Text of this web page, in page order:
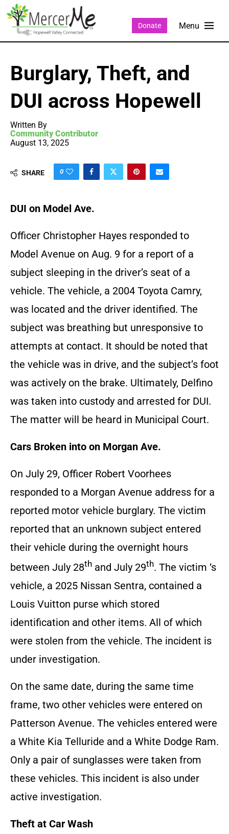
Donate
Burglary, Theft, and
DUI across Hopewell
Written By
Community Contributor
August 13, 2025
SHARE 0
DUI on Model Ave.
Officer Christopher Hayes responded to
Model Avenue on Aug. 9 for a report of a
subject sleeping in the driver’s seat of a
vehicle. The vehicle, a 2004 Toyota Camry,
was located and the driver identified. The
subject was breathing but unresponsive to
attempts at contact. It should be noted that
the vehicle was in drive, and the subject’s foot
was actively on the brake. Ultimately, Delfino
was taken into custody and arrested for DUI.
The matter will be heard in Municipal Court.
Cars Broken into on Morgan Ave.
On July 29, Officer Robert Voorhees
responded to a Morgan Avenue address for a
reported motor vehicle burglary. The victim
reported that an unknown subject entered
their vehicle during the overnight hours
between July 28th and July 29th. The victim ‘s
vehicle, a 2025 Nissan Sentra, contained a
Louis Vuitton purse which stored
identification and other items. All of which
were stolen from the vehicle. The incident is
under investigation.
On the same date, during the same time
frame, two other vehicles were entered on
Patterson Avenue. The vehicles entered were
a White Kia Telluride and a White Dodge Ram.
Only a pair of sunglasses were taken from
these vehicles. This incident is also under
active investigation.
Theft at Car Wash